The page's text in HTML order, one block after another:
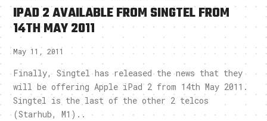
IPAD 2 AVAILABLE FROM SINGTEL FROM
14TH MAY 2011
May 11, 2011
Finally, Singtel has released the news that they
will be offering Apple iPad 2 from 14th May 2011.
Singtel is the last of the other 2 telcos
(Starhub, M1)..